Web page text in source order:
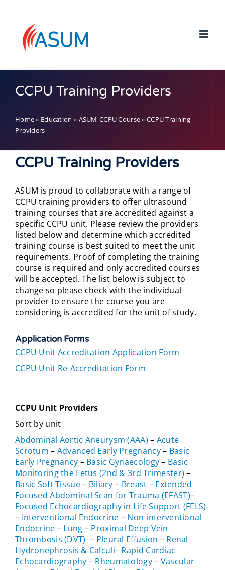
content
CCPU Training Providers
Home» Education » ASUM-CCPU Course» CCPU Training
Providers
CCPU Training Providers
ASUM is proud to collaborate with a range of
CCPU training providers to offer ultrasound
training courses that are accredited against a
specific CCPU unit. Please review the providers
listed below and determine which accredited
training course is best suited to meet the unit
requirements. Proof of completing the training
course is required and only accredited courses
will be accepted. The list below is subject to
change so please check with the individual
provider to ensure the course you are
considering is accredited for the unit of study.
Application Forms
CCPU Unit Accreditation Application Form
CCPU Unit Re-Accreditation Form
CCPU Unit Providers
Sort by unit
Abdominal Aortic Aneurysm (AAA) – Acute
Scrotum – Advanced Early Pregnancy– Basic
Early Pregnancy – Basic Gynaecology– Basic
Monitoring the Fetus (2nd & 3rd Trimester) –
Basic Soft Tissue– Biliary – Breast – Extended
Focused Abdominal Scan for Trauma (EFAST)–
Focused Echocardiography in Life Support (FELS)
– Interventional Endocrine – Non-interventional
Endocrine – Lung – Proximal Deep Vein
Thrombosis (DVT) – Pleural Effusion – Renal
Hydronephrosis & Calculi– Rapid Cardiac
Echocardiography – Rheumatology– Vascular